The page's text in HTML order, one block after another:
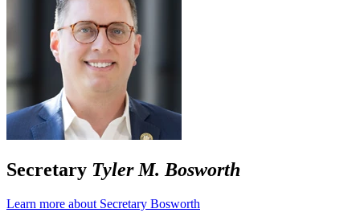
Secretary Tyler M. Bosworth
Learn more about Secretary Bosworth